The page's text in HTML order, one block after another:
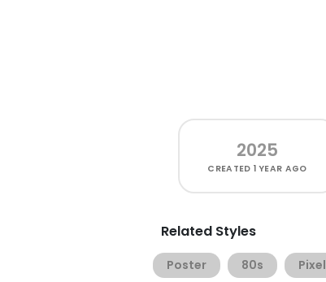
2025
CREATED 1 YEAR AGO
Related Styles
Poster 80s Pixel